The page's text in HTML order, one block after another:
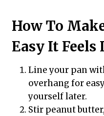
How To
Easy It
Line your pan
overhang for
yourself later.
Stir peanut